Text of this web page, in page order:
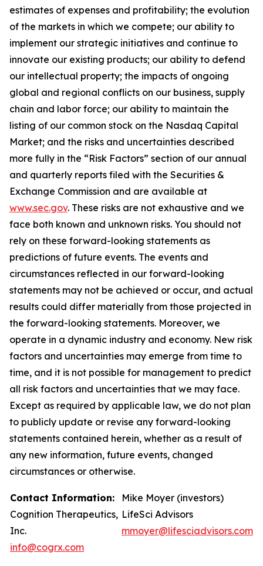
estimates of expenses and profitability; the evolution
of the markets in which we compete; our ability to
implement our strategic initiatives and continue to
innovate our existing products; our ability to defend
our intellectual property; the impacts of ongoing
global and regional conflicts on our business, supply
chain and labor force; our ability to maintain the
listing of our common stock on the Nasdaq Capital
Market; and the risks and uncertainties described
more fully in the “Risk Factors” section of our annual
and quarterly reports filed with the Securities &
Exchange Commission and are available at
www.sec.gov. These risks are not exhaustive and we
face both known and unknown risks. You should not
rely on these forward-looking statements as
predictions of future events. The events and
circumstances reflected in our forward-looking
statements may not be achieved or occur, and actual
results could differ materially from those projected in
the forward-looking statements. Moreover, we
operate in a dynamic industry and economy. New risk
factors and uncertainties may emerge from time to
time, and it is not possible for management to predict
all risk factors and uncertainties that we may face.
Except as required by applicable law, we do not plan
to publicly update or revise any forward-looking
statements contained herein, whether as a result of
any new information, future events, changed
circumstances or otherwise.
Contact Information:
Cognition Therapeutics,
Inc.
info@cogrx.com
Mike Moyer (investors)
LifeSci Advisors
mmoyer@lifesciadvisors.com